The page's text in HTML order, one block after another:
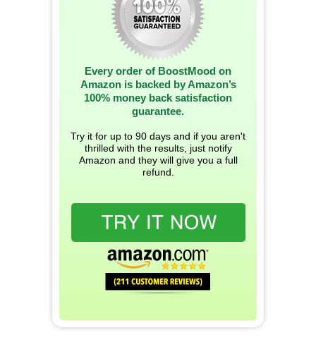
Every order of BoostMood on
Amazon is backed by Amazon’s
100% money back satisfaction
guarantee.
Try it for up to 90 days and if you aren't
thrilled with the results, just notify
Amazon and they will give you a full
refund.